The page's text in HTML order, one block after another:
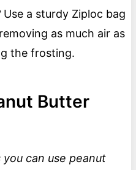
Use a sturdy Ziploc bag
as much air as
the frosting.
Butter
can use peanut